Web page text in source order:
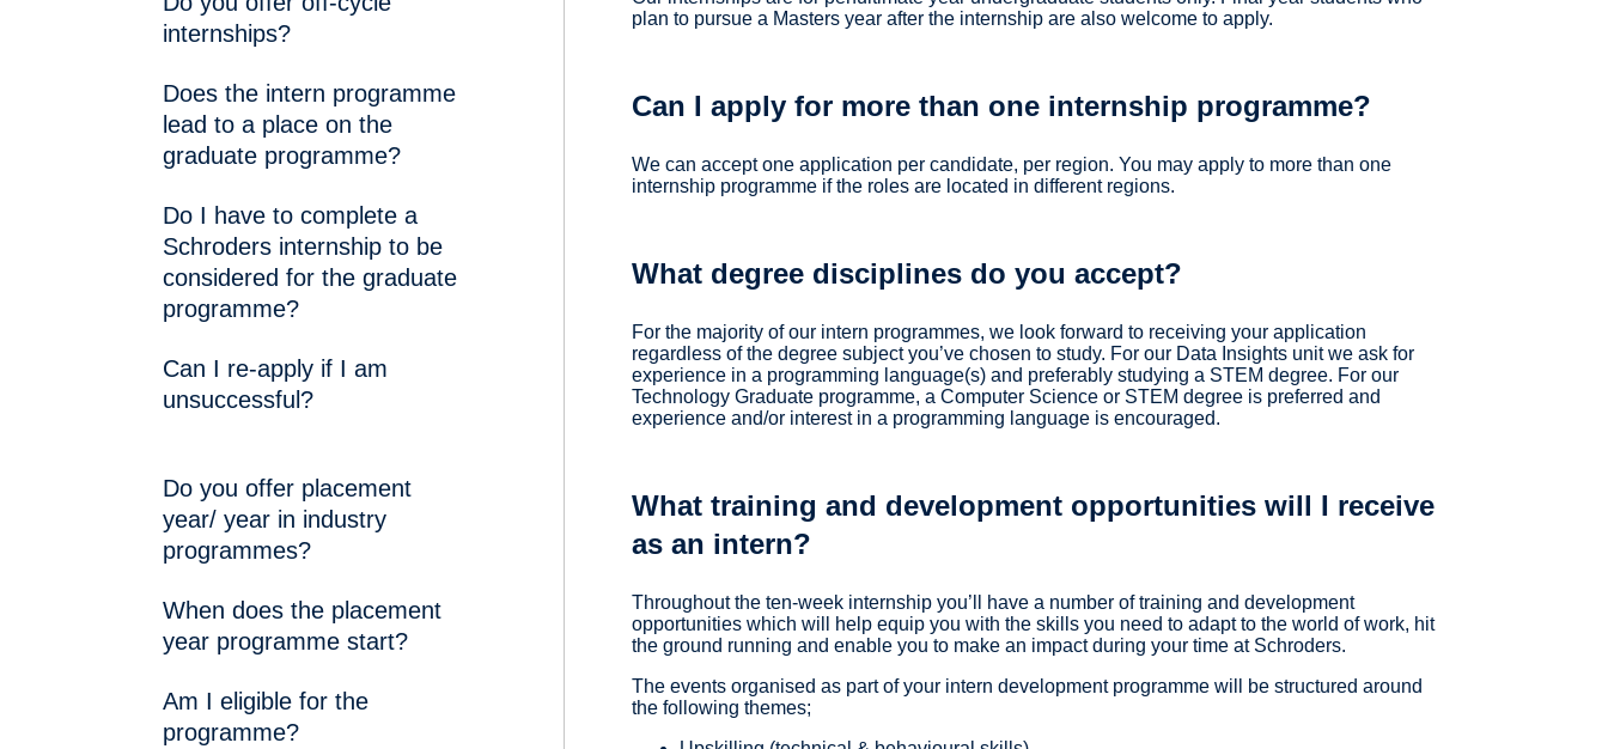
internships?
Does the intern programme
lead to a place on the
graduate programme?
Do I have to complete a
Schroders internship to be
considered for the graduate
programme?
Can I re-apply if I am
unsuccessful?
Do you offer placement
year/ year in industry
programmes?
When does the placement
year programme start?
Am I eligible for the
programme?
plan to pursue a Masters year after the internship are also welcome to apply.
Can I apply for more than one internship programme?
We can accept one application per candidate, per region. You may apply to more than one
internship programme if the roles are located in different regions.
What degree disciplines do you accept?
For the majority of our intern programmes, we look forward to receiving your application
regardless of the degree subject you’ve chosen to study. For our Data Insights unit we ask for
experience in a programming language(s) and preferably studying a STEM degree. For our
Technology Graduate programme, a Computer Science or STEM degree is preferred and
experience and/or interest in a programming language is encouraged.
What training and development opportunities will I receive
as an intern?
Throughout the ten-week internship you’ll have a number of training and development
opportunities which will help equip you with the skills you need to adapt to the world of work, hit
the ground running and enable you to make an impact during your time at Schroders.
The events organised as part of your intern development programme will be structured around
the following themes;